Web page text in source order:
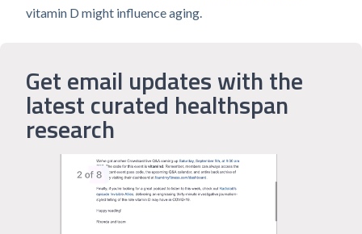
vitamin D might influence aging.
Get email updates with the
latest curated healthspan
research